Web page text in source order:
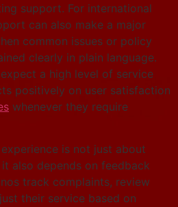
support. For international
can also make a major
common issues or policy
clearly in plain language.
a high level of service
positively on user satisfaction
whenever they require
is not just about
also depends on feedback
track complaints, review
their service based on